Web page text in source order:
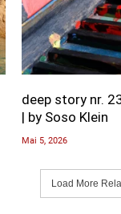
deep story nr.
| by Soso Klein
Mai 5, 2026
Load More